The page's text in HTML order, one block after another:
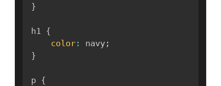
}
h1 {
color : navy ;
}
p {